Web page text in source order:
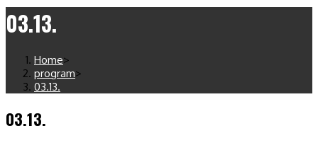
03.13.
Home>
program>
03.13.
03.13.